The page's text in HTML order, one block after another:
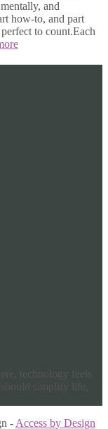
and
how-to, and part
to count.Each
- Access by Design